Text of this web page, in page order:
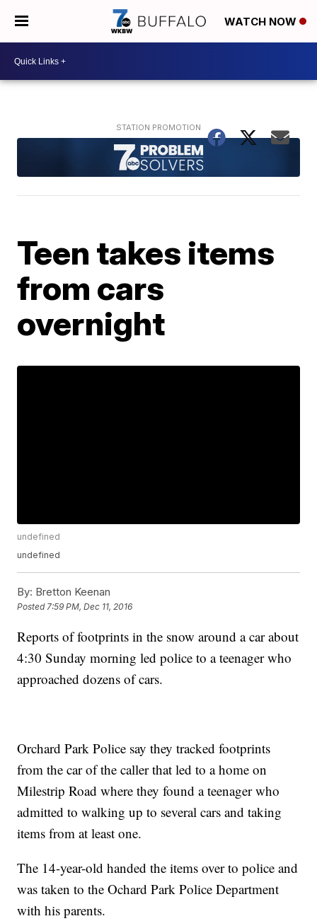
WATCH NOW
Teen takes items
from cars
overnight
undefined
undefined
By: Bretton Keenan
Posted7:59 PM, Dec 11, 2016
Reports of footprints in the snow around a car about
4:30 Sunday morning led police to a teenager who
approached dozens of cars.
Orchard Park Police say they tracked footprints
from the car of the caller that led to a home on
Milestrip Road where they found a teenager who
admitted to walking up to several cars and taking
items from at least one.
The 14-year-old handed the items over to police and
was taken to the Ochard Park Police Department
with his parents.